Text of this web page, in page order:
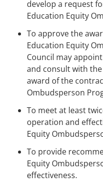
develop a request
Education Equity
To approve the
Education Equity
Council may
and consult with
award of the
Ombudsperson
To meet at least
operation and
Equity
To provide
Equity
effectiveness.